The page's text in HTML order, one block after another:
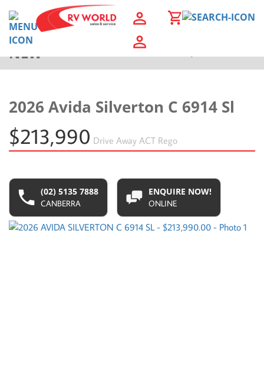
NEW
2026 Avida Silverton C 6914 Sl
$213,990 Drive Away ACT Rego
(02) 5135 7888
CANBERRA
ENQUIRE NOW!
ONLINE